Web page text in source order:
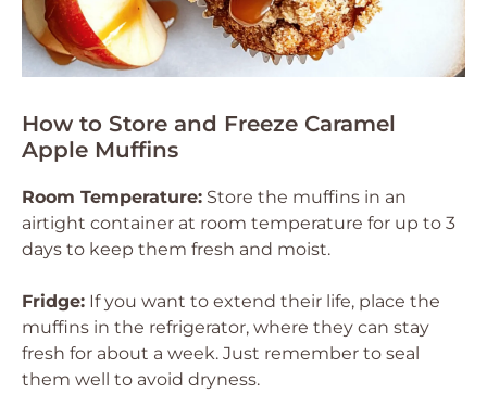
How to Store and Freeze Caramel
Apple Muffins
Room Temperature: Store the muffins in an
airtight container at room temperature for up to 3
days to keep them fresh and moist.
Fridge: If you want to extend their life, place the
muffins in the refrigerator, where they can stay
fresh for about a week. Just remember to seal
them well to avoid dryness.